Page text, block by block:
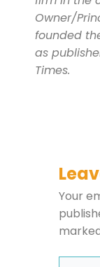
Owner/
founded
as
Times.
Your